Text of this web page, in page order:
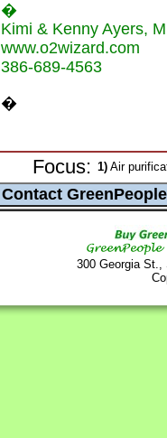
�
Kimi & Kenny Ayers,
www.o2wizard.com
386-689-4563
�
Focus: 1) Air
300 Georgia